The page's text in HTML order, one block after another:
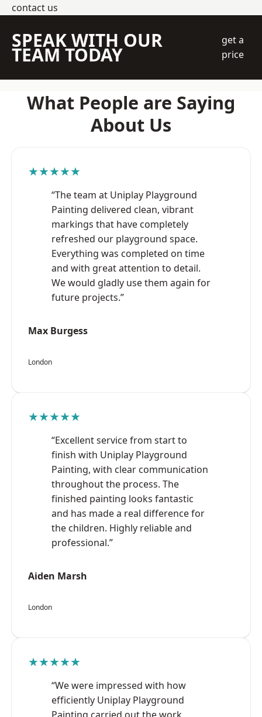
contact us
SPEAK WITH OUR
TEAM TODAY
get a
price
What People are Saying
About Us
★★★★★
“The team at Uniplay Playground
Painting delivered clean, vibrant
markings that have completely
refreshed our playground space.
Everything was completed on time
and with great attention to detail.
We would gladly use them again for
future projects.”
Max Burgess
London
★★★★★
“Excellent service from start to
finish with Uniplay Playground
Painting, with clear communication
throughout the process. The
finished painting looks fantastic
and has made a real difference for
the children. Highly reliable and
professional.”
Aiden Marsh
London
★★★★★
“We were impressed with how
efficiently Uniplay Playground
Painting carried out the work